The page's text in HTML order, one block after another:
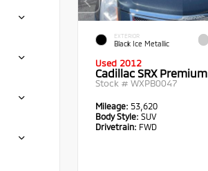
EXTERIOR
Black Ice Metallic
Used 2012
Cadillac SRX Premium
Stock # WXPB0047
Mileage: 53,620
Body Style: SUV
Drivetrain: FWD